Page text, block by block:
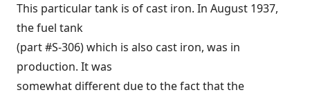
This particular tank is of cast iron. In August 1937,
the fuel tank
(part #S-306) which is also cast iron, was in
production. It was
somewhat different due to the fact that the